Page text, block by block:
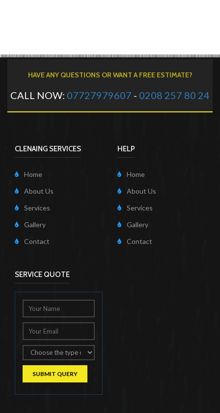
HAVE ANY QUESTIONS OR WANT A FREE ESTIMATE?
CALL NOW: 07727979607 - 0208 257 80 24
CLENAING SERVICES
Home
About Us
Services
Gallery
Contact
HELP
Home
About Us
Services
Gallery
Contact
SERVICE QUOTE